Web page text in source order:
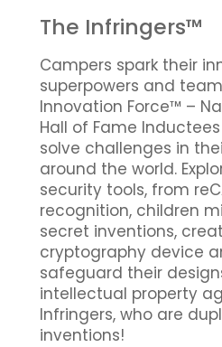
The Infringers™
Campers spark their
superpowers and
Innovation Force™ –
Hall of Fame
solve challenges in
around the world.
security tools, from
recognition, children
secret inventions,
cryptography device
safeguard their
intellectual property
Infringers, who are
inventions!